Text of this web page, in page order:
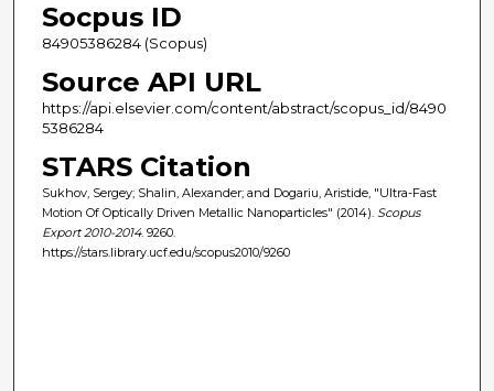
Socpus ID
84905386284 (Scopus)
Source API URL
https://api.elsevier.com/content/abstract/scopus_id/8490
5386284
STARS Citation
Sukhov, Sergey; Shalin, Alexander; and Dogariu, Aristide, "Ultra-Fast
Motion Of Optically Driven Metallic Nanoparticles" (2014). Scopus
Export 2010-2014. 9260.
https://stars.library.ucf.edu/scopus2010/9260